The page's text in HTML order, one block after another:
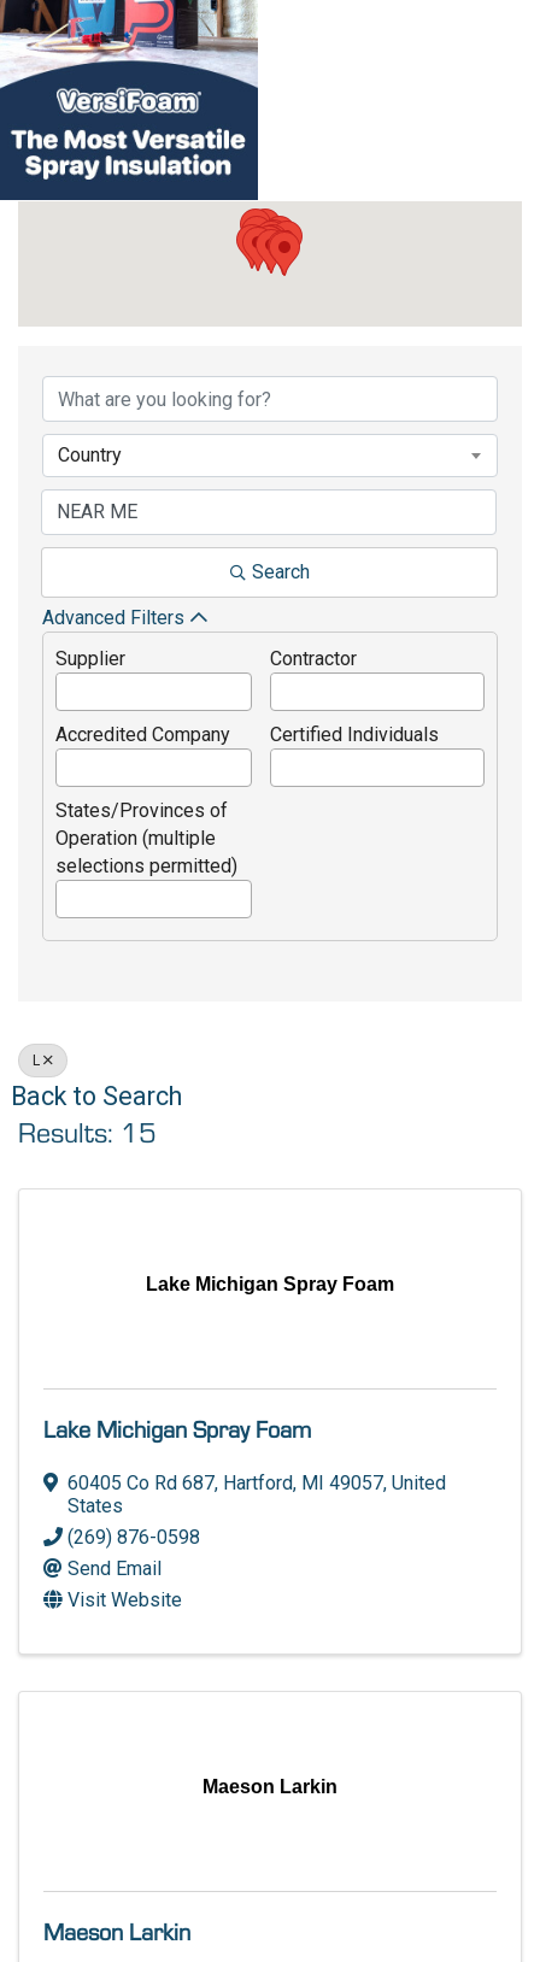
Country
Search
Advanced Filters
Supplier
Contractor
Accredited Company Certified Individuals
States/Provinces of
Operation (multiple
selections permitted)
L
Back to Search
Results: 15
Lake Michigan Spray Foam
Lake Michigan Spray Foam
60405 Co Rd 687, Hartford, MI 49057, United
States
(269) 876-0598
Send Email
Visit Website
Maeson Larkin
Maeson Larkin